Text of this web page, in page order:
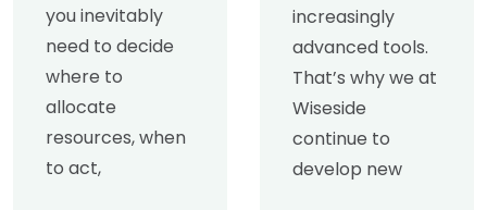
you inevitably
need to decide
where to
allocate
resources, when
to act,
increasingly
advanced tools.
That’s why we at
Wiseside
continue to
develop new